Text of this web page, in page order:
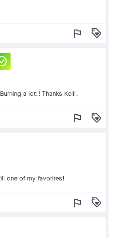
flag loyalty
a lot!! Thanks Kelli!
flag loyalty
one of my favorites!
flag loyalty